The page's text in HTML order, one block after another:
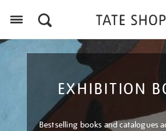
EXHIBITION
Bestselling books and catalogues